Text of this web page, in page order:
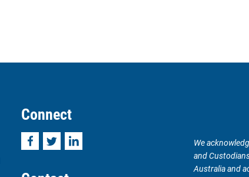
Connect
FacebookTwitterLinkedIn
We
and
Australia and